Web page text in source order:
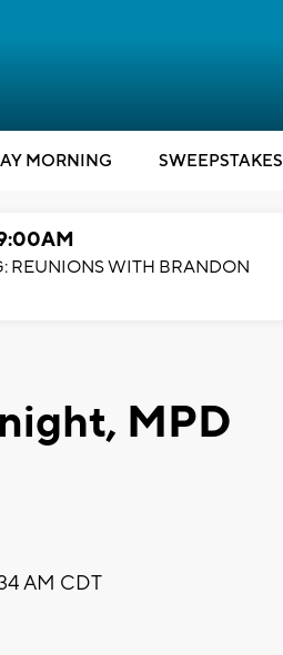
MORNING SWEEPSTAKES
REUNIONS WITH BRANDON
MPD
AM CDT